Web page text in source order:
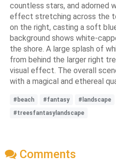
countless stars, and adorned
effect stretching across the
on the right, casting a soft
background shows white-
the shore. A large splash of
from behind the larger right
visual effect. The overall
with a magical and ethereal
#beach #fantasy #landscape
#treesfantasylandscape
Comments